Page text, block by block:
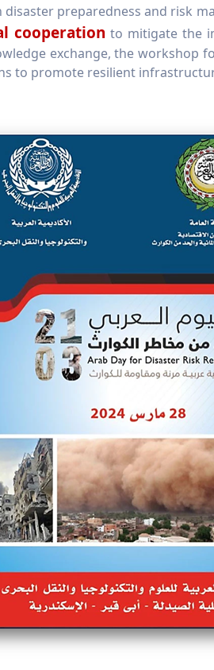
disaster preparedness and risk
cooperation to mitigate the
exchange, the workshop
to promote resilient